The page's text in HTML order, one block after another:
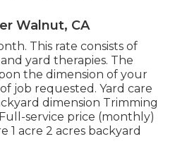
Walnut, CA
This rate consists of
yard therapies. The
the dimension of your
job requested. Yard care
dimension Trimming
service price (monthly)
1 acre 2 acres backyard